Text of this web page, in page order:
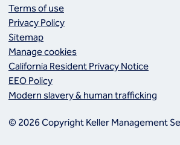
Terms of use
Privacy Policy
Sitemap
Manage cookies
California Resident Privacy Notice
EEO Policy
Modern slavery & human trafficking
© 2026 Copyright Keller Management